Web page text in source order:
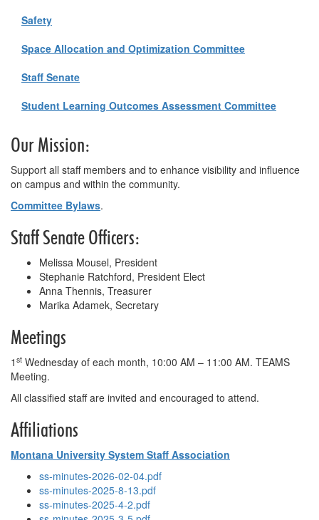
Safety
Space Allocation and Optimization Committee
Staff Senate
Student Learning Outcomes Assessment Committee
Our Mission:
Support all staff members and to enhance visibility and influence
on campus and within the community.
Committee Bylaws.
Staff Senate Officers:
Melissa Mousel, President
Stephanie Ratchford, President Elect
Anna Thennis, Treasurer
Marika Adamek, Secretary
Meetings
1 st Wednesday of each month, 10:00 AM – 11:00 AM. TEAMS
Meeting.
All classified staff are invited and encouraged to attend.
Affiliations
Montana University System Staff Association
ss-minutes-2026-02-04.pdf
ss-minutes-2025-8-13.pdf
ss-minutes-2025-4-2.pdf